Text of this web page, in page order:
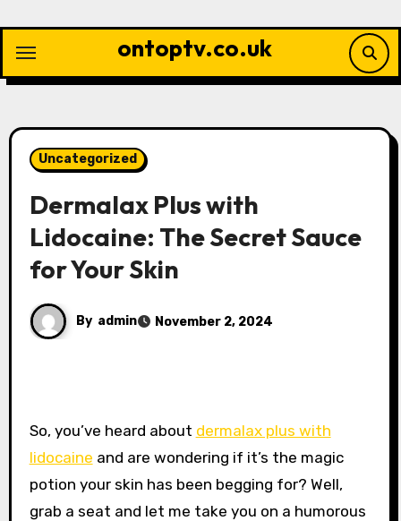
content
ontoptv.co.uk
Uncategorized
Dermalax Plus with
Lidocaine: The Secret Sauce
for Your Skin
By admin November 2, 2024
So, you’ve heard about dermalax plus with
lidocaine and are wondering if it’s the magic
potion your skin has been begging for? Well,
grab a seat and let me take you on a humorous